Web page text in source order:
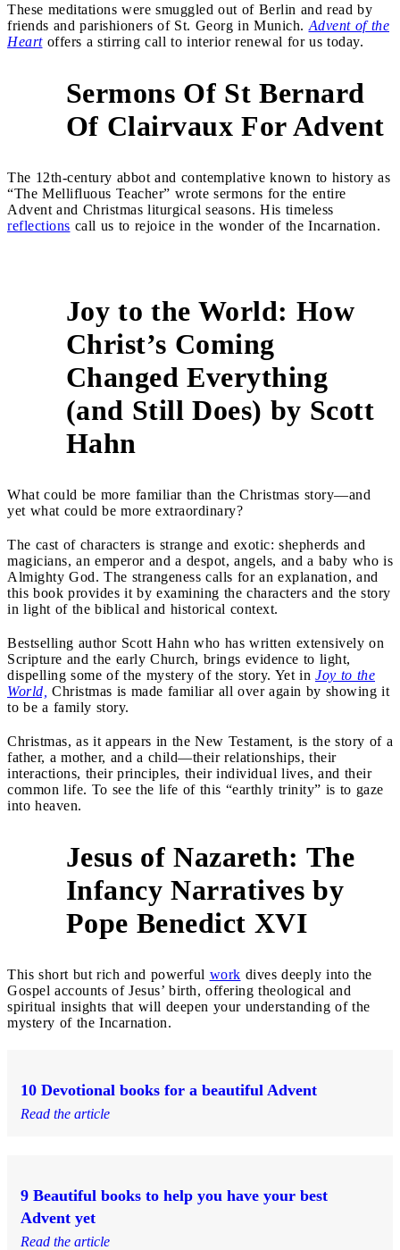
These meditations were smuggled out of Berlin and read by
friends and parishioners of St. Georg in Munich. Advent of the
Heartoffers a stirring call to interior renewal for us today.
Sermons Of St Bernard
Of Clairvaux For Advent
The 12th-century abbot and contemplative known to history as
“The Mellifluous Teacher” wrote sermons for the entire
Advent and Christmas liturgical seasons. His timeless
reflections call us to rejoice in the wonder of the Incarnation.
Joy to the World: How
Christ’s Coming
Changed Everything
(and Still Does) by Scott
Hahn
What could be more familiar than the Christmas story—and
yet what could be more extraordinary?
The cast of characters is strange and exotic: shepherds and
magicians, an emperor and a despot, angels, and a baby who is
Almighty God. The strangeness calls for an explanation, and
this book provides it by examining the characters and the story
in light of the biblical and historical context.
Bestselling author Scott Hahn who has written extensively on
Scripture and the early Church, brings evidence to light,
dispelling some of the mystery of the story. Yet in Joy to the
World, Christmas is made familiar all over again by showing it
to be a family story.
Christmas, as it appears in the New Testament, is the story of a
father, a mother, and a child—their relationships, their
interactions, their principles, their individual lives, and their
common life. To see the life of this “earthly trinity” is to gaze
into heaven.
Jesus of Nazareth: The
Infancy Narratives by
Pope Benedict XVI
This short but rich and powerful work dives deeply into the
Gospel accounts of Jesus’ birth, offering theological and
spiritual insights that will deepen your understanding of the
mystery of the Incarnation.
10 Devotional books for a beautiful Advent
Read the article
9 Beautiful books to help you have your best
Advent yet
Read the article